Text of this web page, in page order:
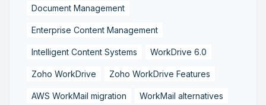
Document Management
Enterprise Content Management
Intelligent Content Systems WorkDrive 6.0
Zoho WorkDrive Zoho WorkDrive Features
AWS WorkMail migration WorkMail alternatives